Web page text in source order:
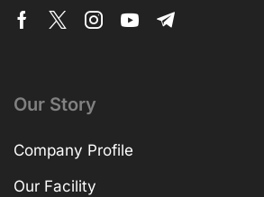
Our Story
Company Profile
Our Facility